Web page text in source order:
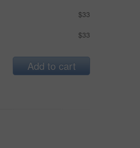
$33
$33
Add to cart